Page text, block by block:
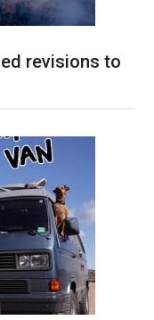
revisions to